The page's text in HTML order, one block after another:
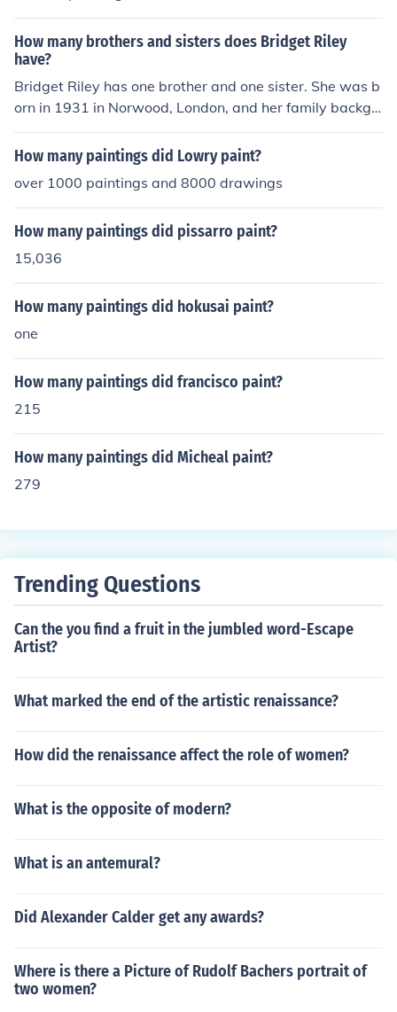
How many brothers and sisters does Bridget Riley
have?
Bridget Riley has one brother and one sister. She was b
orn in 1931 in Norwood, London, and her family backgr
ound includes a strong artistic influence, which has sha
ped her career as a prominent abstract painter.
How many paintings did Lowry paint?
over 1000 paintings and 8000 drawings
How many paintings did pissarro paint?
15,036
How many paintings did hokusai paint?
one
How many paintings did francisco paint?
215
How many paintings did Micheal paint?
279
Trending Questions
Can the you find a fruit in the jumbled word-Escape
Artist?
What marked the end of the artistic renaissance?
How did the renaissance affect the role of women?
What is the opposite of modern?
What is an antemural?
Did Alexander Calder get any awards?
Where is there a Picture of Rudolf Bachers portrait of
two women?